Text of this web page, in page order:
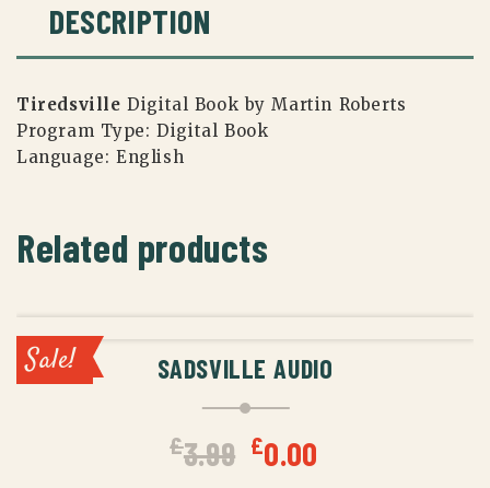
DESCRIPTION
TiredsvilleDigital Book by Martin Roberts
Program Type: Digital Book
Language: English
Related products
Sale! SADSVILLE AUDIO
£3.99 Original
£0.00